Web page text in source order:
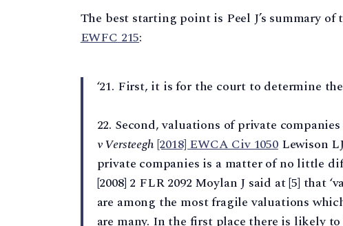
The best starting point is Peel J’s summary
EWFC 215:
‘21. First, it is for the court to determine
22. Second, valuations of private
v Versteegh[2018] EWCA Civ 1050Lewison
private companies is a matter of no little
[2008] 2 FLR 2092 Moylan J said at [5] that
are among the most fragile valuations
are many. In the first place there is likely